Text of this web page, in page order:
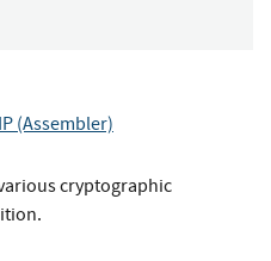
(Assembler)
cryptographic